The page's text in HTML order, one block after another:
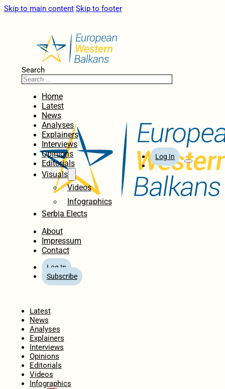
Skip to main content Skip to footer
Search
Home
Latest
News
Analyses
Explainers
Interviews
Opinions
Editorials
Visuals
Videos
Infographics
Serbia Elects
About
Impressum
Contact
Log In
Subscribe
Log In
Latest
News
Analyses
Explainers
Interviews
Opinions
Editorials
Videos
Infographics